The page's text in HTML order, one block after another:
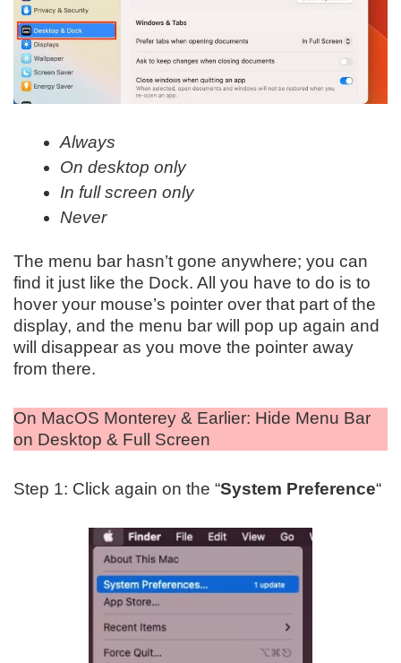
Always
On desktop only
In full screen only
Never
The menu bar hasn’t gone anywhere; you can
find it just like the Dock. All you have to do is to
hover your mouse’s pointer over that part of the
display, and the menu bar will pop up again and
will disappear as you move the pointer away
from there.
On MacOS Monterey & Earlier: Hide Menu Bar
on Desktop & Full Screen
Step 1: Click again on the “System Preference“